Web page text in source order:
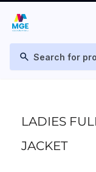
search
LADIES
JACKET